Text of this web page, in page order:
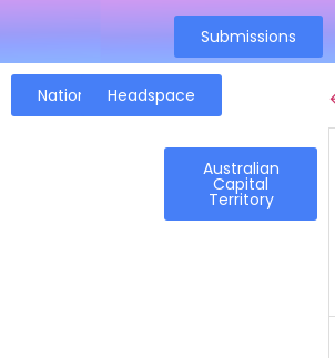
Submissions
National Headspace
Australian
Capital
Territory